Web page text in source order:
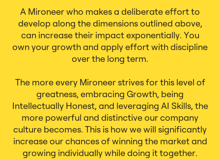
A Mironeer who makes a deliberate effort to
develop along the dimensions outlined above,
can increase their impact exponentially. You
own your growth and apply effort with discipline
over the long term.
The more every Mironeer strives for this level of
greatness, embracing Growth, being
Intellectually Honest, and leveraging AI Skills, the
more powerful and distinctive our company
culture becomes. This is how we will significantly
increase our chances of winning the market and
growing individually while doing it together.